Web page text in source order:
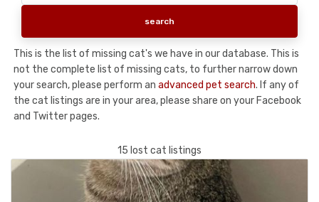
This is the list of missing cat's we have in our database. This is
not the complete list of missing cats, to further narrow down
your search, please perform an advanced pet search. If any of
the cat listings are in your area, please share on your Facebook
and Twitter pages.
15 lost cat listings